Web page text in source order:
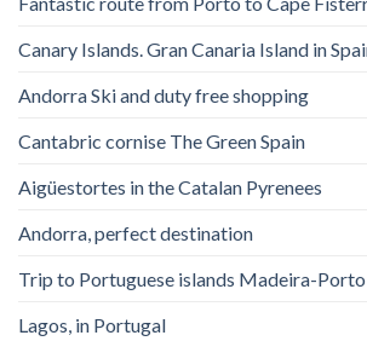
Canary Islands. Gran Canaria Island in
Andorra Ski and duty free shopping
Cantabric cornise The Green Spain
Aigüestortes in the Catalan Pyrenees
Andorra, perfect destination
Trip to Portuguese islands Madeira-Porto
Lagos, in Portugal